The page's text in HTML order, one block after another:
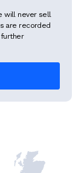
will never sell
are recorded
further